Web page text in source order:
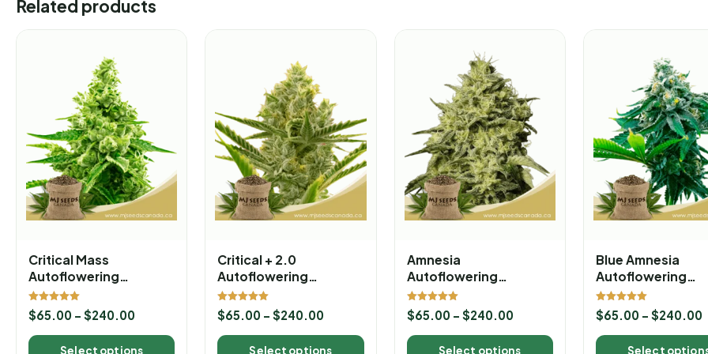
Related products
Critical Mass
Autoflowering
Marijuana Seeds
Rated
5.00
$65.00 – $240.00
Select options
Critical + 2.0
Autoflowering
Marijuana Seeds
Rated
5.00
$65.00 – $240.00
Select options
Amnesia
Autoflowering
Marijuana Seeds
Rated
5.00
$65.00 – $240.00
Select options
Blue Amnesia
Autoflowering
Marijuana Seeds
Rated
5.00
$65.00 – $240.00
Select